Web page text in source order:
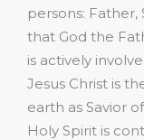
persons: Father,
that God the
is actively
Jesus Christ is
earth as Savior
Holy Spirit is